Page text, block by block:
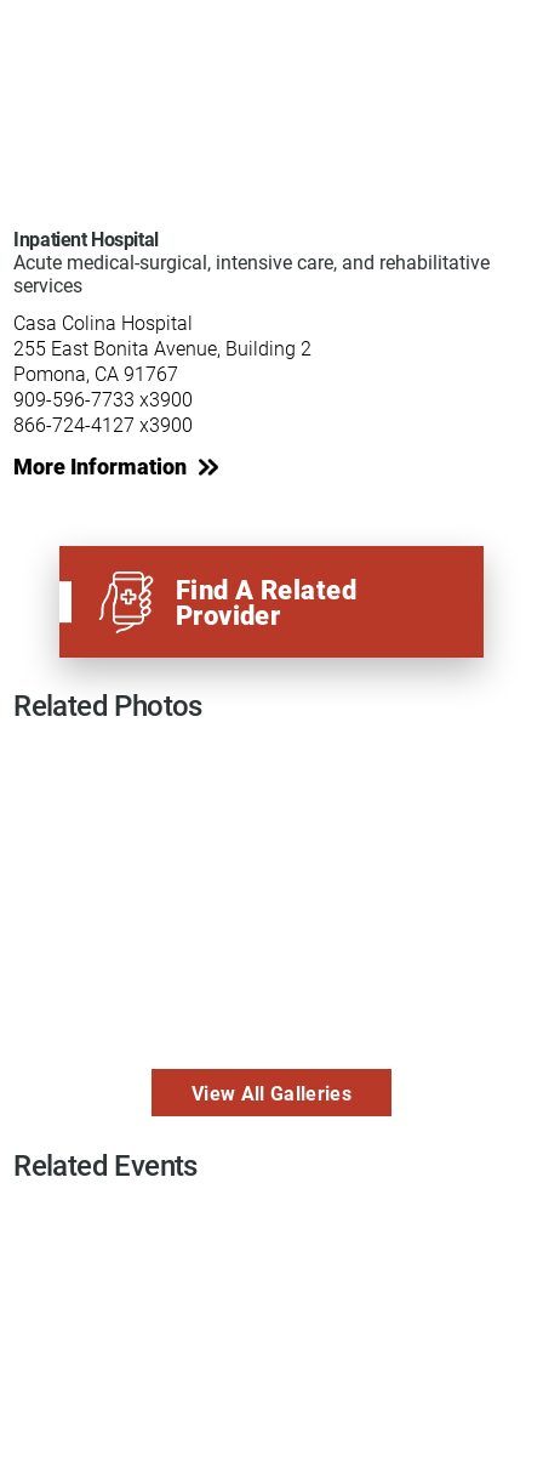
Inpatient Hospital
Acute medical-surgical, intensive care, and rehabilitative
services
Casa Colina Hospital
255 East Bonita Avenue, Building 2
Pomona, CA 91767
909-596-7733 x3900
866-724-4127 x3900
More Information
Find A Related
Provider
Related Photos
View All Galleries
Related Events